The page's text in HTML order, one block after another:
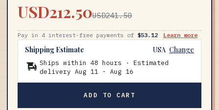
USD212.50USD241.50
Pay in 4 interest-free payments of $53.12 Learn more
Shipping Estimate USA Change
Ships within 48 hours · Estimated
delivery Aug 11 - Aug 16
ADD TO CART